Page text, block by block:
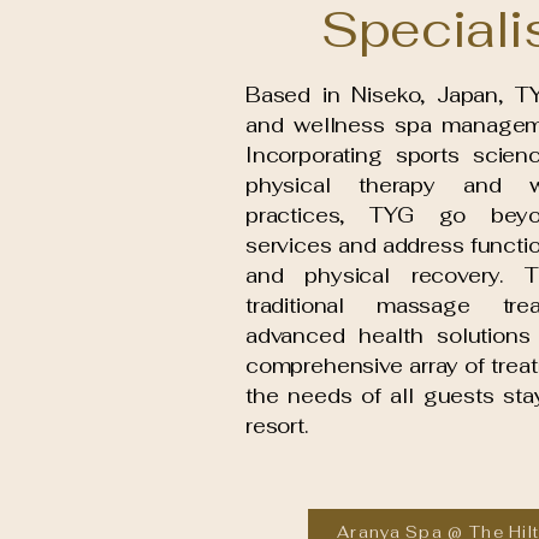
Based in Niseko, Japan,
and wellness spa
Incorporating sports
physical therapy and
practices, TYG go
services and address
and physical recovery.
traditional massage
advanced health
comprehensive array of
the needs of all guests
resort.
Aranya Spa @ The